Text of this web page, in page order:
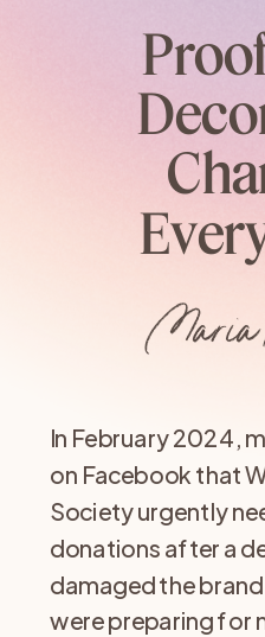
In February 2024,
on Facebook that
Society urgently
donations after a
damaged the
were preparing for